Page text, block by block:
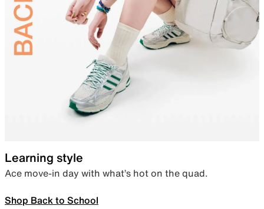
Learning style
Ace move-in day with what’s hot on the quad.
Shop Back to School